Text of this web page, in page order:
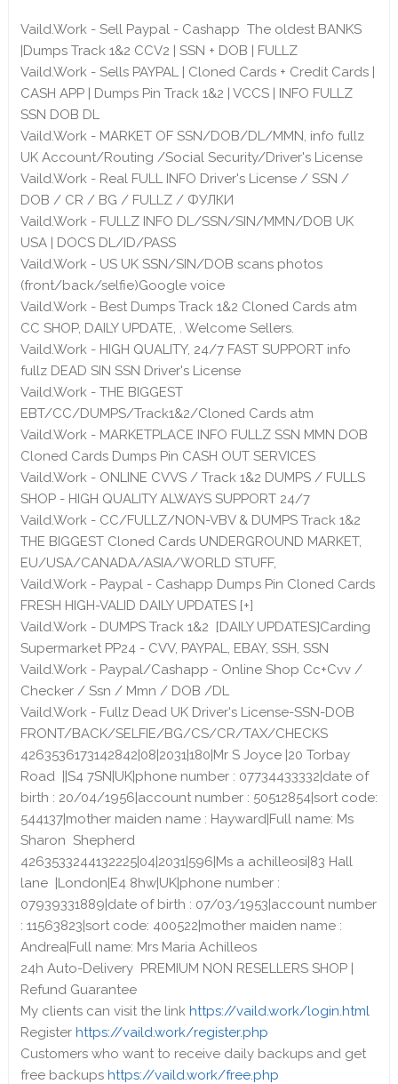
Vaild.Work - Sell Paypal - Cashapp The oldest BANKS
|Dumps Track 1&2 CCV2 | SSN + DOB | FULLZ
Vaild.Work - Sells PAYPAL | Cloned Cards + Credit Cards |
CASH APP | Dumps Pin Track 1&2 | VCCS | INFO FULLZ
SSN DOB DL
Vaild.Work - MARKET OF SSN/DOB/DL/MMN, info fullz
UK Account/Routing /Social Security/Driver's License
Vaild.Work - Real FULL INFO Driver's License / SSN /
DOB / CR / BG / FULLZ / ФУЛКИ
Vaild.Work - FULLZ INFO DL/SSN/SIN/MMN/DOB UK
USA | DOCS DL/ID/PASS
Vaild.Work - US UK SSN/SIN/DOB scans photos
(front/back/selfie)Google voice
Vaild.Work - Best Dumps Track 1&2 Cloned Cards atm
CC SHOP, DAILY UPDATE, . Welcome Sellers.
Vaild.Work - HIGH QUALITY, 24/7 FAST SUPPORT info
fullz DEAD SIN SSN Driver's License
Vaild.Work - THE BIGGEST
EBT/CC/DUMPS/Track1&2/Cloned Cards atm
Vaild.Work - MARKETPLACE INFO FULLZ SSN MMN DOB
Cloned Cards Dumps Pin CASH OUT SERVICES
Vaild.Work - ONLINE CVVS / Track 1&2 DUMPS / FULLS
SHOP - HIGH QUALITY ALWAYS SUPPORT 24/7
Vaild.Work - CC/FULLZ/NON-VBV & DUMPS Track 1&2
THE BIGGEST Cloned Cards UNDERGROUND MARKET,
EU/USA/CANADA/ASIA/WORLD STUFF,
Vaild.Work - Paypal - Cashapp Dumps Pin Cloned Cards
FRESH HIGH-VALID DAILY UPDATES [+]
Vaild.Work - DUMPS Track 1&2 [DAILY UPDATES]Carding
Supermarket PP24 - CVV, PAYPAL, EBAY, SSH, SSN
Vaild.Work - Paypal/Cashapp - Online Shop Cc+Cvv /
Checker / Ssn / Mmn / DOB /DL
Vaild.Work - Fullz Dead UK Driver's License-SSN-DOB
FRONT/BACK/SELFIE/BG/CS/CR/TAX/CHECKS
4263536173142842|08|2031|180|Mr S Joyce |20 Torbay
Road ||S4 7SN|UK|phone number : 07734433332|date of
birth : 20/04/1956|account number : 50512854|sort code:
544137|mother maiden name : Hayward|Full name: Ms
Sharon Shepherd
4263533244132225|04|2031|596|Ms a achilleosi|83 Hall
lane |London|E4 8hw|UK|phone number :
07939331889|date of birth : 07/03/1953|account number
: 11563823|sort code: 400522|mother maiden name :
Andrea|Full name: Mrs Maria Achilleos
24h Auto-Delivery PREMIUM NON RESELLERS SHOP |
Refund Guarantee
My clients can visit the link https://vaild.work/login.html
Register https://vaild.work/register.php
Customers who want to receive daily backups and get
free backups https://vaild.work/free.php